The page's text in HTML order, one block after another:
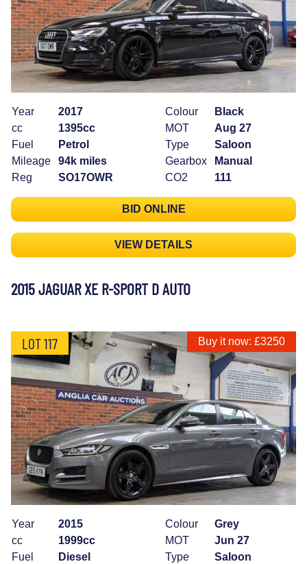
Year
2017
cc
1395cc
Fuel
Petrol
Mileage
94k miles
Reg
SO17OWR
Colour
Black
MOT
Aug 27
Type
Saloon
Gearbox
Manual
CO2
111
BID ONLINE
VIEW DETAILS
2015 JAGUAR XE R-SPORT D AUTO
LOT 117 Buy it now: £3250
Year
2015
cc
1999cc
Fuel
Diesel
Colour
Grey
MOT
Jun 27
Type
Saloon